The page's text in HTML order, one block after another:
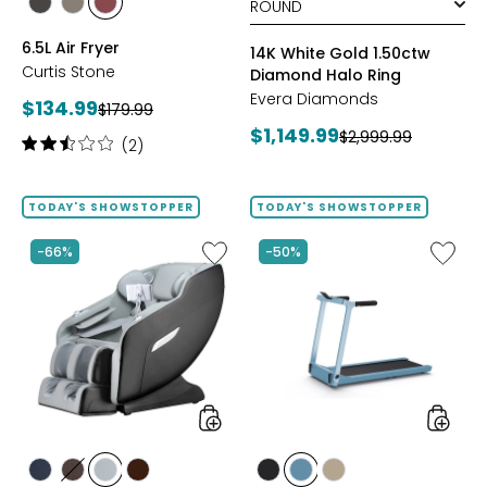
stylesstylesstyles
6.5L Air Fryer
Curtis Stone
Current
price:
$134.99Previous
price:
$179.99
Rating:
of
stars
(2)
14K White Gold 1.50ctw
Diamond Halo Ring
Evera Diamonds
Current
$1,149.99Previous
$2,999.99
TODAY'S SHOWSTOPPER
-66%
Like
2D
Massage
Chair
by
LifeSmart
styles
stylesstylesstylesstyles
TODAY'S SHOWSTOPPER
-50%
Like
Folding
styles
stylesstylesstyles